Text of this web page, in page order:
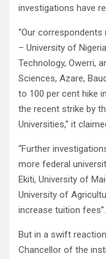
investigations have
“Our
– University of
Technology, Owerri,
Sciences, Azare,
to 100 per cent hike
the recent strike by
Universities,” it
“Further
more federal
Ekiti, University of
University of
increase tuition fees”.
But in a swift
Chancellor of the